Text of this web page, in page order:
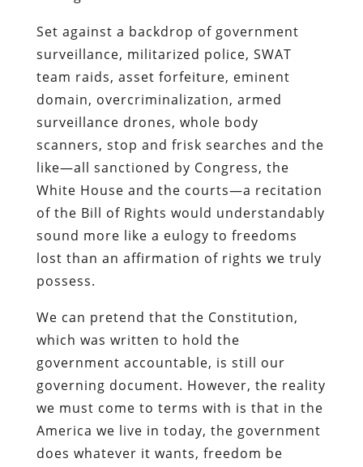
Set against a backdrop of government
surveillance, militarized police, SWAT
team raids, asset forfeiture, eminent
domain, overcriminalization, armed
surveillance drones, whole body
scanners, stop and frisk searches and the
like—all sanctioned by Congress, the
White House and the courts—a recitation
of the Bill of Rights would understandably
sound more like a eulogy to freedoms
lost than an affirmation of rights we truly
possess.
We can pretend that the Constitution,
which was written to hold the
government accountable, is still our
governing document. However, the reality
we must come to terms with is that in the
America we live in today, the government
does whatever it wants, freedom be